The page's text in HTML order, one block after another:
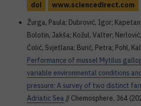
doi
www.sciencedirect.com
Žurga, Paula; Dubrović, Igor;
Bolotin, Jakša; Kožul, Valter;
Ćolić, Svjetlana; Burić, Petra; Pohl,
Performance of mussel Mytilus
variable environmental conditions
pressure: A survey of two distinct
Adriatic Sea // Chemosphere, 364